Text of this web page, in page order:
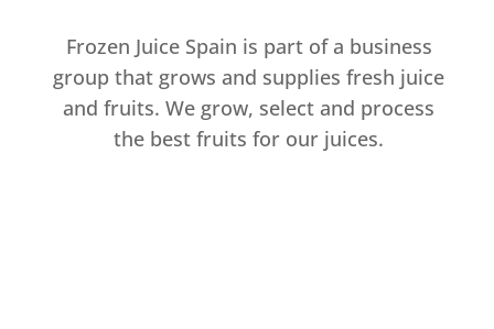
Frozen Juice Spain is part of a business
group that grows and supplies fresh juice
and fruits. We grow, select and process
the best fruits for our juices.